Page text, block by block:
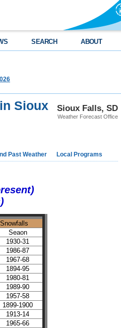
SEARCH ABOUT
Sioux Falls, SD
Weather Forecast Office
Sioux
Past Weather Local Programs
Seaon
1930-31
1986-87
1967-68
1894-95
1980-81
1989-90
1957-58
1899-1900
1913-14
1965-66